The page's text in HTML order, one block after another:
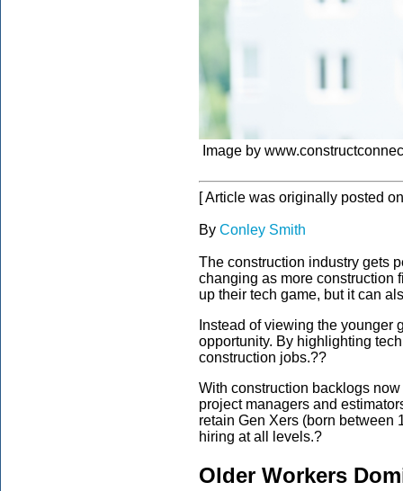
Image by
[ Article was originally posted
By Conley Smith
The construction industry gets
changing as more construction
up their tech game, butitcan
Instead of viewing the younger
opportunity. By highlighting
construction jobs.??
With construction backlogs
project managers and
retain Gen Xers (born between
hiring at all levels.?
Older Workers